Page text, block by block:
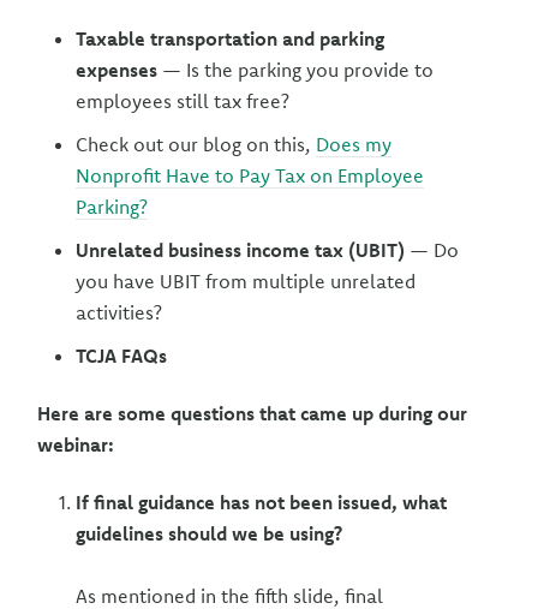
Taxable transportation and parking
expenses — Is the parking you provide to
employees still tax free?
Check out our blog on this, Does my
Nonprofit Have to Pay Tax on Employee
Parking?
Unrelated business income tax (UBIT) — Do
you have UBIT from multiple unrelated
activities?
TCJA FAQs
Here are some questions that came up during our
webinar:
If final guidance has not been issued, what
guidelines should we be using?
As mentioned in the fifth slide, final